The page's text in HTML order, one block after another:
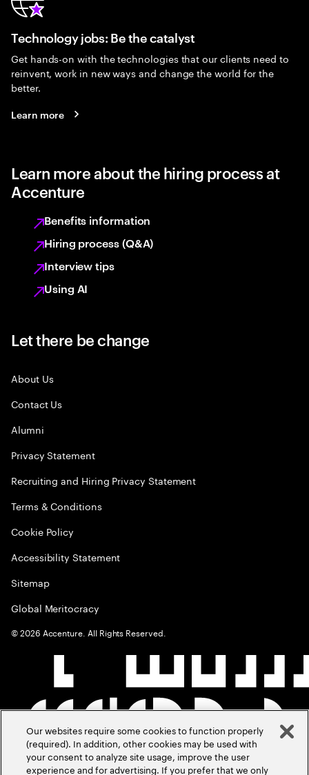
Technology jobs: Be the catalyst
Get hands-on with the technologies that our clients need to
reinvent, work in new ways and change the world for the
better.
Learn more
Learn more about the hiring process at
Accenture
Benefits information
Hiring process (Q&A)
Interview tips
Using AI
Let there be change
About Us
Contact Us
Alumni
Privacy Statement
Recruiting and Hiring Privacy Statement
Terms & Conditions
Cookie Policy
Accessibility Statement
Sitemap
Global Meritocracy
©2026 Accenture. All Rights Reserved.
Our websites require some cookies to function properly
(required). In addition, other cookies may be used with
your consent to analyze site usage, improve the user
experience and for advertising. If you prefer that we only